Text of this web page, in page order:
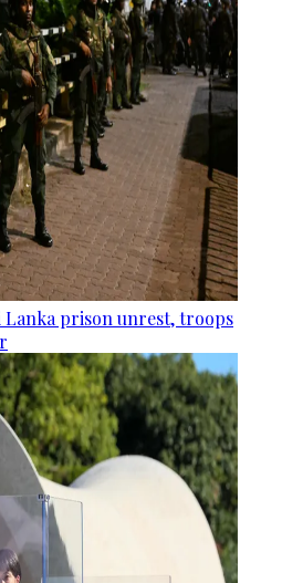
prison unrest, troops